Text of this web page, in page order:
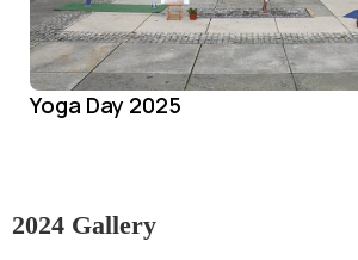
Yoga Day 2025
2024 Gallery